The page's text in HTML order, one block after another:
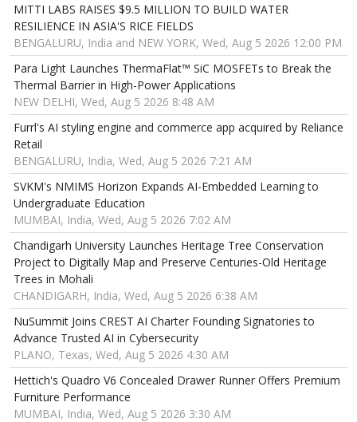
MITTI LABS RAISES $9.5 MILLION TO BUILD WATER
RESILIENCE IN ASIA'S RICE FIELDS
BENGALURU, India and NEW YORK, Wed, Aug 5 2026 12:00 PM
Para Light Launches ThermaFlat™ SiC MOSFETs to Break the
Thermal Barrier in High-Power Applications
NEW DELHI, Wed, Aug 5 2026 8:48 AM
Furrl's AI styling engine and commerce app acquired by Reliance
Retail
BENGALURU, India, Wed, Aug 5 2026 7:21 AM
SVKM's NMIMS Horizon Expands AI-Embedded Learning to
Undergraduate Education
MUMBAI, India, Wed, Aug 5 2026 7:02 AM
Chandigarh University Launches Heritage Tree Conservation
Project to Digitally Map and Preserve Centuries-Old Heritage
Trees in Mohali
CHANDIGARH, India, Wed, Aug 5 2026 6:38 AM
NuSummit Joins CREST AI Charter Founding Signatories to
Advance Trusted AI in Cybersecurity
PLANO, Texas, Wed, Aug 5 2026 4:30 AM
Hettich's Quadro V6 Concealed Drawer Runner Offers Premium
Furniture Performance
MUMBAI, India, Wed, Aug 5 2026 3:30 AM